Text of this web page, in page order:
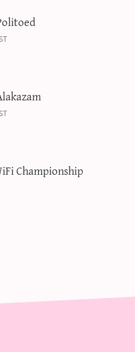
Championship